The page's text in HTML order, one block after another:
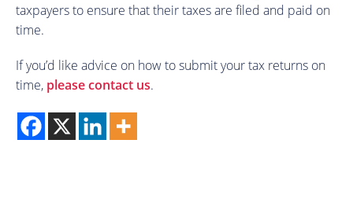
taxpayers to ensure that their taxes are filed and paid on
time.
If you’d like advice on how to submit your tax returns on
time, please contact us.